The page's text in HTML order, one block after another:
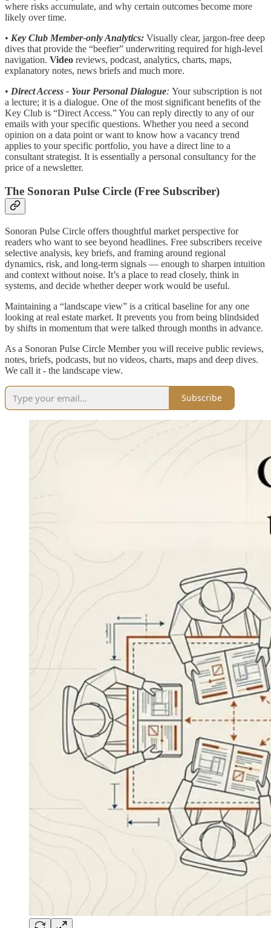
where risks accumulate, and why certain outcomes become more
likely over time.
• Key Club Member-only Analytics: Visually clear, jargon-free deep
dives that provide the “beefier” underwriting required for high-level
navigation. Video reviews, podcast, analytics, charts, maps,
explanatory notes, news briefs and much more.
• Direct Access - Your Personal Dialogue: Your subscription is not
a lecture; it is a dialogue. One of the most significant benefits of the
Key Club is “Direct Access.” You can reply directly to any of our
emails with your specific questions. Whether you need a second
opinion on a data point or want to know how a vacancy trend
applies to your specific portfolio, you have a direct line to a
consultant strategist. It is essentially a personal consultancy for the
price of a newsletter.
The Sonoran Pulse Circle (Free Subscriber)
Sonoran Pulse Circle offers thoughtful market perspective for
readers who want to see beyond headlines. Free subscribers receive
selective analysis, key briefs, and framing around regional
dynamics, risk, and long-term signals — enough to sharpen intuition
and context without noise. It’s a place to read closely, think in
systems, and decide whether deeper work would be useful.
Maintaining a “landscape view” is a critical baseline for any one
looking at real estate market. It prevents you from being blindsided
by shifts in momentum that were talked through months in advance.
As a Sonoran Pulse Circle Member you will receive public reviews,
notes, briefs, podcasts, but no videos, charts, maps and deep dives.
We call it - the landscape view.
Subscribe